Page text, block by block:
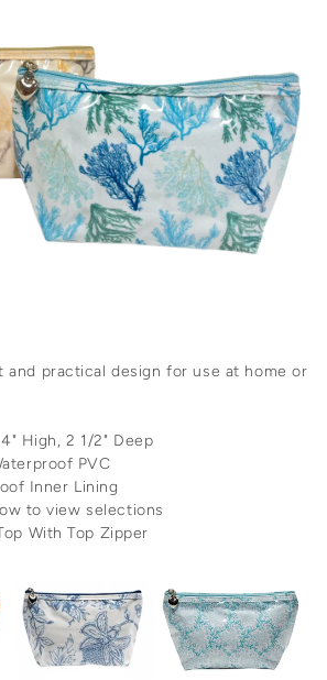
and practical design for use at home or
2 1/2" Deep
PVC
Lining
to view selections
With Top Zipper